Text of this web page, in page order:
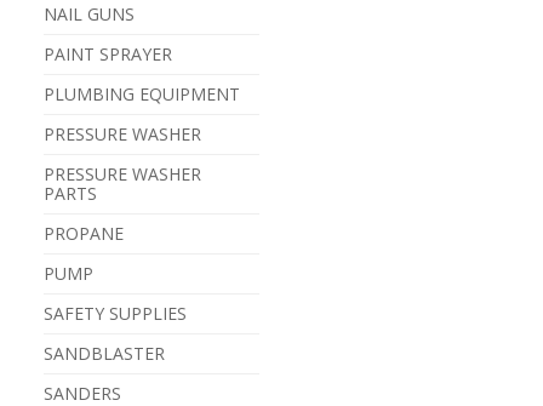
NAIL GUNS
PAINT SPRAYER
PLUMBING EQUIPMENT
PRESSURE WASHER
PRESSURE WASHER
PARTS
PROPANE
PUMP
SAFETY SUPPLIES
SANDBLASTER
SANDERS